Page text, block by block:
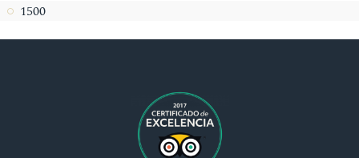
1500